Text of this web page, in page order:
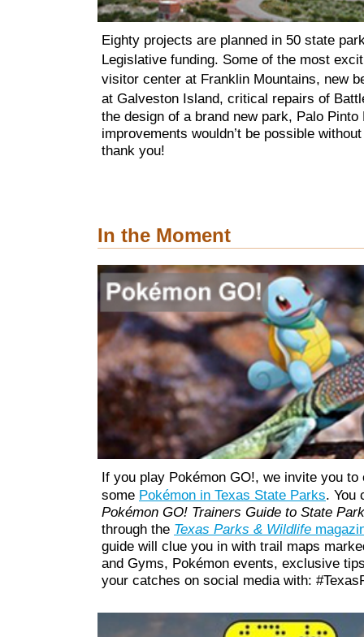
Eighty projects are planned in 50 state
Legislative funding. Some of the most
visitor center at Franklin Mountains, new
at Galveston Island, critical repairs of
the design of a brand new park, Palo Pinto
improvements wouldn’t be possible
thank you!
In the Moment
If you play Pokémon GO!, we invite you to
some Pokémon in Texas State Parks. You
Pokémon GO! Trainers Guide to State
through the Texas Parks & Wildlife
guide will clue you in with trail maps
and Gyms, Pokémon events, exclusive
your catches on social media with: